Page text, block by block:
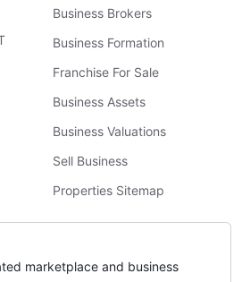
Business Brokers
Business Formation
Franchise For Sale
Business Assets
Business Valuations
Sell Business
Properties Sitemap
marketplace and business